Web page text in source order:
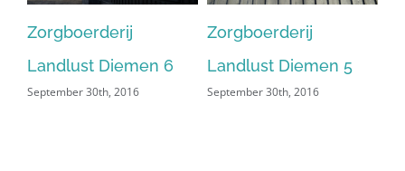
Zorgboerderij
Landlust Diemen 6
September 30th, 2016
Zorgboerderij
Landlust Diemen 5
September 30th, 2016